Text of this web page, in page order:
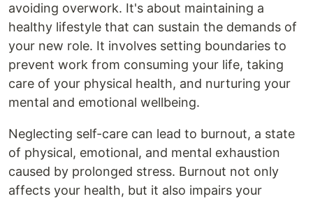
avoiding overwork. It's about maintaining a
healthy lifestyle that can sustain the demands of
your new role. It involves setting boundaries to
prevent work from consuming your life, taking
care of your physical health, and nurturing your
mental and emotional wellbeing.
Neglecting self-care can lead to burnout, a state
of physical, emotional, and mental exhaustion
caused by prolonged stress. Burnout not only
affects your health, but it also impairs your